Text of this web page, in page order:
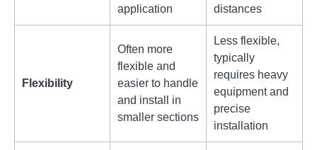
application
distances
Flexibility
Often more
flexible and
easier to handle
and install in
smaller sections
Less flexible,
typically
requires heavy
equipment and
precise
installation